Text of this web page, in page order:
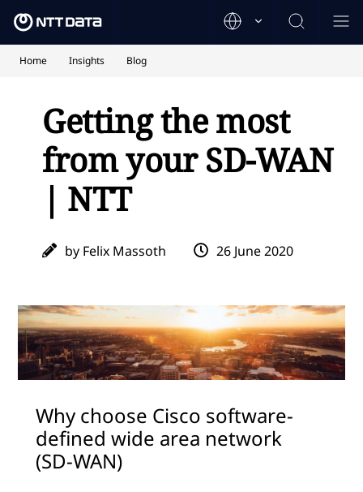
Home Insights Blog
Getting the most
from your SD-WAN
| NTT
by Felix Massoth 26 June 2020
Why choose Cisco software-
defined wide area network
(SD-WAN)